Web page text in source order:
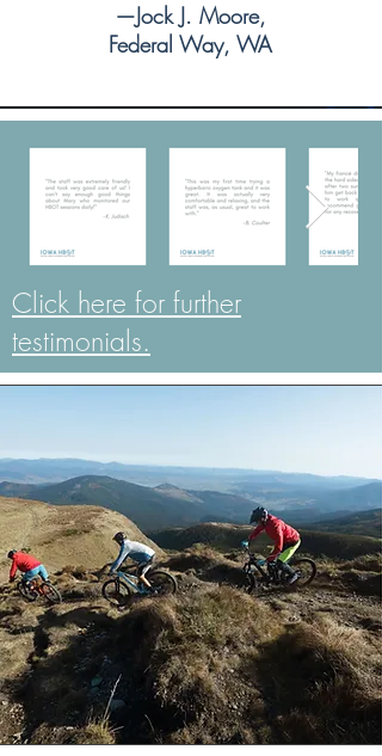
—Jock J. Moore,
Federal Way, WA
Click here for further
testimonials.